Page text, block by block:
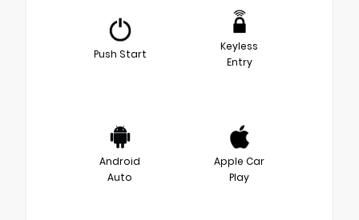
Push Start
Keyless
Entry
Android
Auto
Apple Car
Play